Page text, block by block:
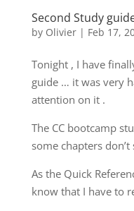
Second Study
by Olivier| Feb 17,
Tonight , I have
guide … it was very
attention on it .
The CC bootcamp
some chapters
As the Quick
know that I have to